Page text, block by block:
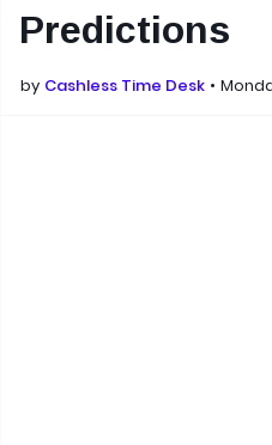
Predictions
by Cashless Time Desk